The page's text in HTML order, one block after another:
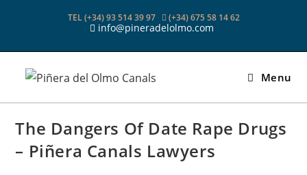
TEL (+34) 93 514 39 97 (+34) 675 58 14 62
info@pineradelolmo.com
Menu
The Dangers Of Date Rape Drugs
– Piñera Canals Lawyers